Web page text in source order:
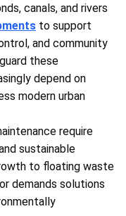
canals, and rivers
to support
and community
these
depend on
modern urban
require
sustainable
to floating waste
demands solutions